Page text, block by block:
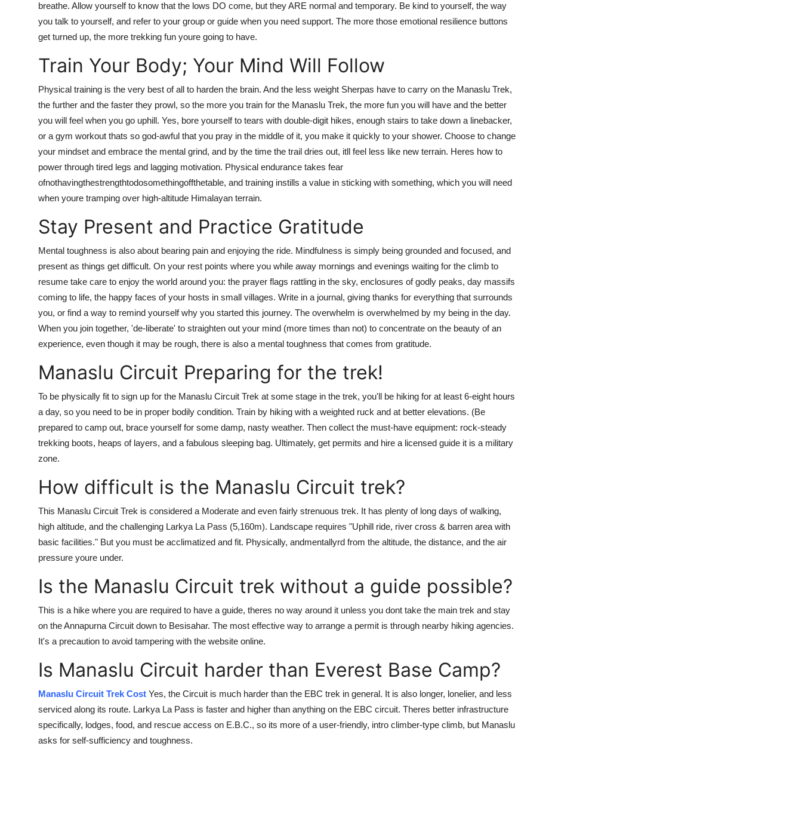
breathe. Allow yourself to know that the lows DO come, but they ARE normal and temporary. Be kind to yourself, the way
you talk to yourself, and refer to your group or guide when you need support. The more those emotional resilience buttons
get turned up, the more trekking fun youre going to have.
Train Your Body; Your Mind Will Follow
Physical training is the very best of all to harden the brain. And the less weight Sherpas have to carry on the Manaslu Trek,
the further and the faster they prowl, so the more you train for the Manaslu Trek, the more fun you will have and the better
you will feel when you go uphill. Yes, bore yourself to tears with double-digit hikes, enough stairs to take down a linebacker,
or a gym workout thats so god-awful that you pray in the middle of it, you make it quickly to your shower. Choose to change
your mindset and embrace the mental grind, and by the time the trail dries out, itll feel less like new terrain. Heres how to
power through tired legs and lagging motivation. Physical endurance takes fear
ofnothavingthestrengthtodosomethingoffthetable, and training instills a value in sticking with something, which you will need
when youre tramping over high-altitude Himalayan terrain.
Stay Present and Practice Gratitude
Mental toughness is also about bearing pain and enjoying the ride. Mindfulness is simply being grounded and focused, and
present as things get difficult. On your rest points where you while away mornings and evenings waiting for the climb to
resume take care to enjoy the world around you: the prayer flags rattling in the sky, enclosures of godly peaks, day massifs
coming to life, the happy faces of your hosts in small villages. Write in a journal, giving thanks for everything that surrounds
you, or find a way to remind yourself why you started this journey. The overwhelm is overwhelmed by my being in the day.
When you join together, 'de-liberate' to straighten out your mind (more times than not) to concentrate on the beauty of an
experience, even though it may be rough, there is also a mental toughness that comes from gratitude.
Manaslu Circuit Preparing for the trek!
To be physically fit to sign up for the Manaslu Circuit Trek at some stage in the trek, you'll be hiking for at least 6-eight hours
a day, so you need to be in proper bodily condition. Train by hiking with a weighted ruck and at better elevations. (Be
prepared to camp out, brace yourself for some damp, nasty weather. Then collect the must-have equipment: rock-steady
trekking boots, heaps of layers, and a fabulous sleeping bag. Ultimately, get permits and hire a licensed guide it is a military
zone.
How difficult is the Manaslu Circuit trek?
This Manaslu Circuit Trek is considered a Moderate and even fairly strenuous trek. It has plenty of long days of walking,
high altitude, and the challenging Larkya La Pass (5,160m). Landscape requires "Uphill ride, river cross & barren area with
basic facilities." But you must be acclimatized and fit. Physically, andmentallyrd from the altitude, the distance, and the air
pressure youre under.
Is the Manaslu Circuit trek without a guide possible?
This is a hike where you are required to have a guide, theres no way around it unless you dont take the main trek and stay
on the Annapurna Circuit down to Besisahar. The most effective way to arrange a permit is through nearby hiking agencies.
It's a precaution to avoid tampering with the website online.
Is Manaslu Circuit harder than Everest Base Camp?
Manaslu Circuit Trek Cost Yes, the Circuit is much harder than the EBC trek in general. It is also longer, lonelier, and less
serviced along its route. Larkya La Pass is faster and higher than anything on the EBC circuit. Theres better infrastructure
specifically, lodges, food, and rescue access on E.B.C., so its more of a user-friendly, intro climber-type climb, but Manaslu
asks for self-sufficiency and toughness.